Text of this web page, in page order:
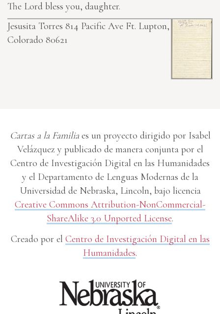
The Lord bless you, daughter.
Jesusita Torres 814 Pacific Ave Ft. Lupton,
Colorado 80621
Cartas a la Familiaes un proyecto dirigido por Isabel
Velázquez y publicado de manera conjunta por el
Centro de Investigación Digital en las Humanidades
y el Departamento de Lenguas Modernas de la
Universidad de Nebraska, Lincoln, bajo licencia
Creative Commons Attribution-NonCommercial-
ShareAlike 3.0 Unported License.
Creado por el Centro de Investigación Digital en las
Humanidades.